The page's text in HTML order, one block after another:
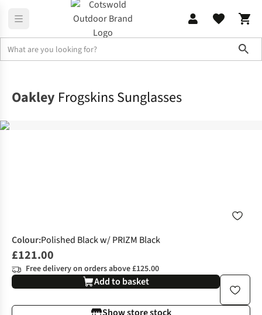
Oakley Frogskins Sunglasses
Colour:Polished Black w/ PRIZM Black
£121.00
Free delivery on orders above £125.00
Add to basket